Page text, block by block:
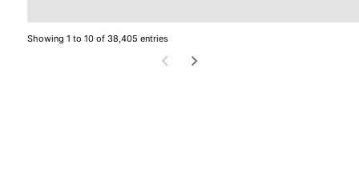
Showing 1 to 10 of 38,405 entries